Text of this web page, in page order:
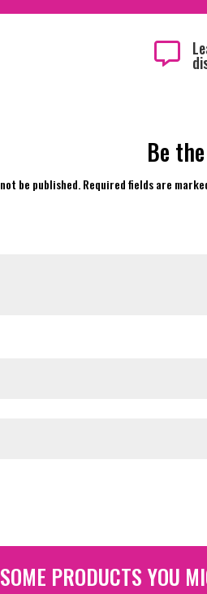

Be
be published.Required fields are
PRODUCTS YOU